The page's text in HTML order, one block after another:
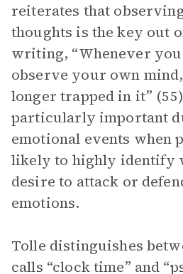
reiterates that
thoughts is the key out
writing, “Whenever
observe your own
longer trapped in it”
particularly important
emotional events when
likely to highly identify
desire to attack or
emotions.
Tolle distinguishes
calls “clock time” and